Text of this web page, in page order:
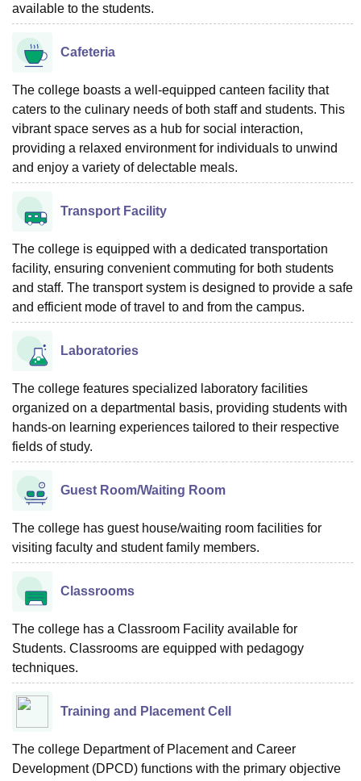
available to the students.
Cafeteria
The college boasts a well-equipped canteen facility that
caters to the culinary needs of both staff and students. This
vibrant space serves as a hub for social interaction,
providing a relaxed environment for individuals to unwind
and enjoy a variety of delectable meals.
Transport Facility
The college is equipped with a dedicated transportation
facility, ensuring convenient commuting for both students
and staff. The transport system is designed to provide a safe
and efficient mode of travel to and from the campus.
Laboratories
The college features specialized laboratory facilities
organized on a departmental basis, providing students with
hands-on learning experiences tailored to their respective
fields of study.
Guest Room/Waiting Room
The college has guest house/waiting room facilities for
visiting faculty and student family members.
Classrooms
The college has a Classroom Facility available for
Students. Classrooms are equipped with pedagogy
techniques.
Training and Placement Cell
The college Department of Placement and Career
Development (DPCD) functions with the primary objective